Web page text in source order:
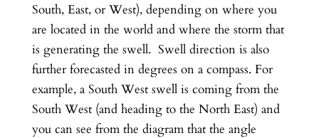
South, East, or West), depending on where you
are located in the world and where the storm that
is generating the swell. Swell direction is also
further forecasted in degrees on a compass. For
example, a South West swell is coming from the
South West (and heading to the North East) and
you can see from the diagram that the angle